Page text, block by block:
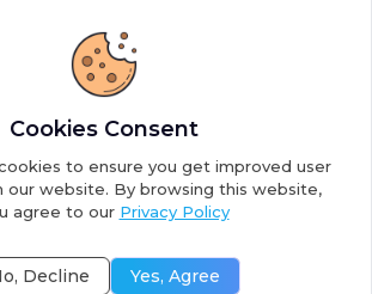
AI Library. A subsidiary of
Privacy PolicyFulfillment Policy
Cookies Consent
to ensure you get improved user
our website. By browsing this website,
agree to our Privacy Policy
Decline Yes, Agree